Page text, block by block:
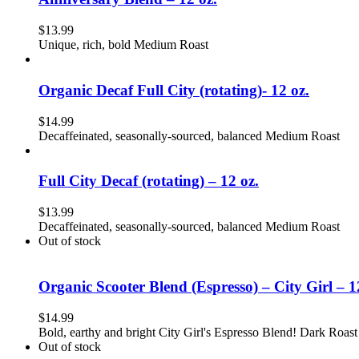
$13.99
Unique, rich, bold Medium Roast
Organic Decaf Full City (rotating)- 12 oz.
$14.99
Decaffeinated, seasonally-sourced, balanced Medium Roast
Full City Decaf (rotating) – 12 oz.
$13.99
Decaffeinated, seasonally-sourced, balanced Medium Roast
Out of stock
Organic Scooter Blend (Espresso) – City Girl –
$14.99
Bold, earthy and bright City Girl's Espresso Blend! Dark Roast
Out of stock